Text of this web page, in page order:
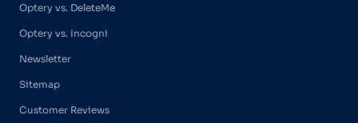
Optery vs. DeleteMe
Optery vs. Incogni
Newsletter
Sitemap
Customer Reviews